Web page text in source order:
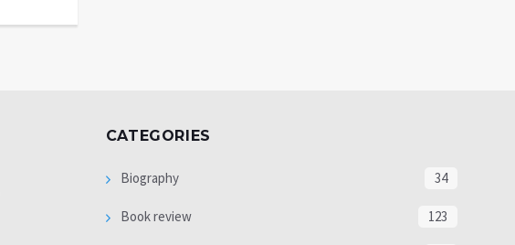
CATEGORIES
Biography 34
Book review 123